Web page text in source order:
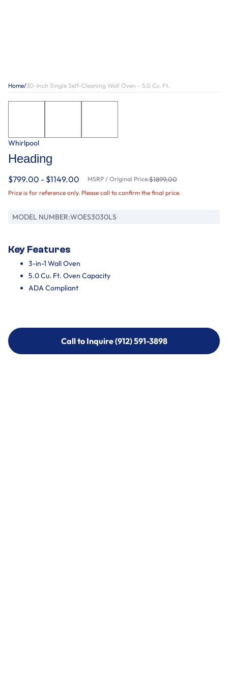
Home/30-Inch Single Self-Cleaning Wall Oven - 5.0 Cu. Ft.
Whirlpool
Heading
$799.00 - $1149.00 MSRP / Original Price:$1899.00
Price is for reference only. Please call to confirm the final price.
MODEL NUMBER:WOES3030LS
Key Features
3-in-1 Wall Oven
5.0 Cu. Ft. Oven Capacity
ADA Compliant
Call to Inquire (912) 591-3898
Call to Inquire (912) 591-3898